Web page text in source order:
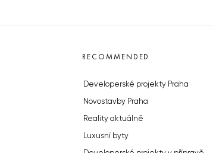
RECOMMENDED
Developerské projekty Praha
Novostavby Praha
Reality aktuálně
Luxusní byty